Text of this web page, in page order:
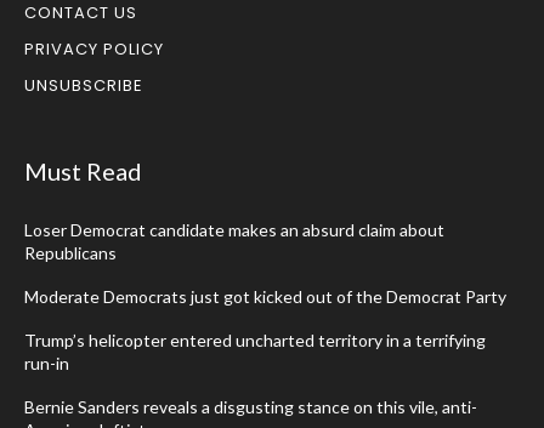
CONTACT US
PRIVACY POLICY
UNSUBSCRIBE
Must Read
Loser Democrat candidate makes an absurd claim about
Republicans
Moderate Democrats just got kicked out of the Democrat Party
Trump’s helicopter entered uncharted territory in a terrifying
run-in
Bernie Sanders reveals a disgusting stance on this vile, anti-